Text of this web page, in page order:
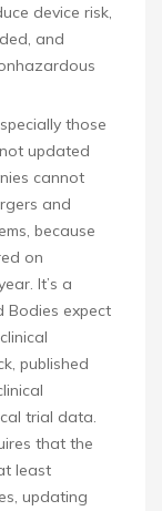
device risk,
and
those
updated
cannot
and
because
on
It’s a
Bodies expect
published
trial data.
that the
least
updating